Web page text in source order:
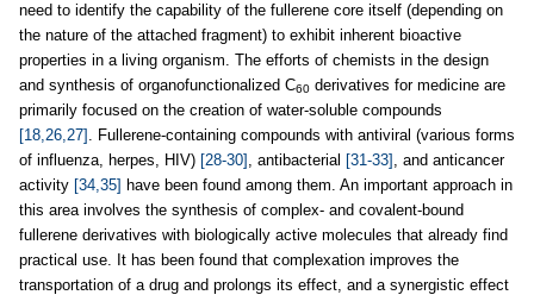
need to identify the capability of the fullerene core itself (depending on
the nature of the attached fragment) to exhibit inherent bioactive
properties in a living organism. The efforts of chemists in the design
and synthesis of organofunctionalized C60 derivatives for medicine are
primarily focused on the creation of water-soluble compounds
[18,26,27] . Fullerene-containing compounds with antiviral (various forms
of influenza, herpes, HIV) [28-30] , antibacterial [31-33] , and anticancer
activity [34,35] have been found among them. An important approach in
this area involves the synthesis of complex- and covalent-bound
fullerene derivatives with biologically active molecules that already find
practical use. It has been found that complexation improves the
transportation of a drug and prolongs its effect, and a synergistic effect